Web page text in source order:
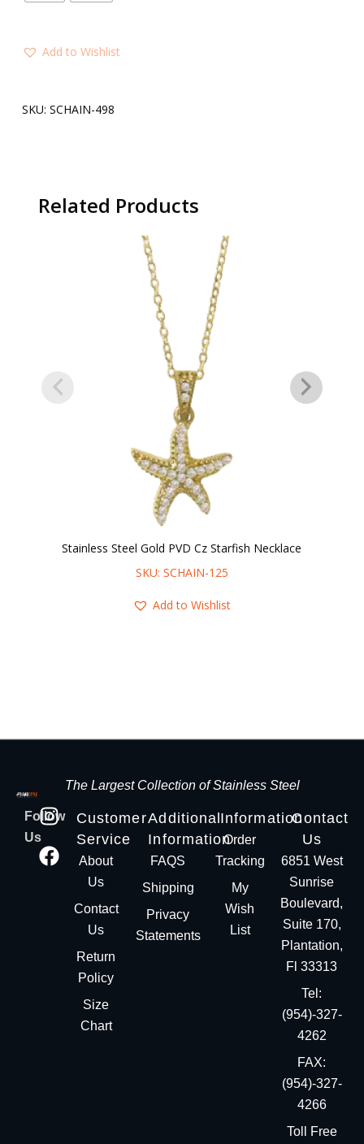
Add to Wishlist
SKU: SCHAIN-498
Related Products
Stainless Steel Gold PVD Cz Starfish Necklace
SKU: SCHAIN-125
Add to Wishlist
The Largest Collection of Stainless Steel
Follow
Us
Customer
Service
About
Us
Contact
Us
Return
Policy
Size
Chart
Additional
Information
FAQS
Shipping
Privacy
Statements
Information
Order
Tracking
My
Wish
List
Contact
Us
6851 West
Sunrise
Boulevard,
Suite 170,
Plantation,
Fl 33313
Tel:
(954)-327-
4262
FAX:
(954)-327-
4266
Toll Free